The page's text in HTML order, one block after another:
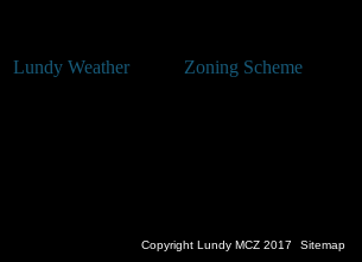
Lundy Weather Zoning Scheme
Copyright Lundy MCZ 2017 Sitemap